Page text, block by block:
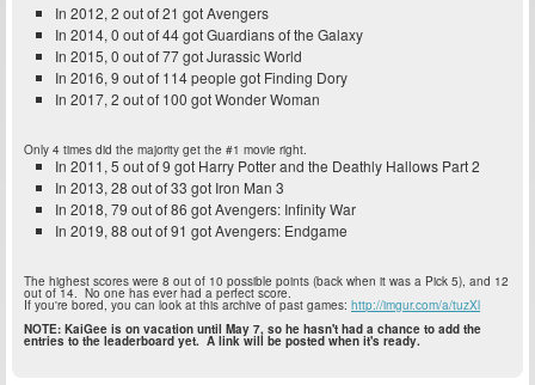
In 2012, 2 out of 21 got Avengers
In 2014, 0 out of 44 got Guardians of the Galaxy
In 2015, 0 out of 77 got Jurassic World
In 2016, 9 out of 114 people got Finding Dory
In 2017, 2 out of 100 got Wonder Woman
Only 4 times did the majority get the #1 movie right.
In 2011, 5 out of 9 got Harry Potter and the Deathly Hallows Part 2
In 2013, 28 out of 33 got Iron Man 3
In 2018, 79 out of 86 got Avengers: Infinity War
In 2019, 88 out of 91 got Avengers: Endgame
The highest scores were 8 out of 10 possible points (back when it was a Pick 5), and 12
out of 14. No one has ever had a perfect score.
If you're bored, you can look at this archive of past games: http://imgur.com/a/tuzXl
NOTE: KaiGee is on vacation until May 7, so he hasn't had a chance to add the
entries to the leaderboard yet. A link will be posted when it's ready.